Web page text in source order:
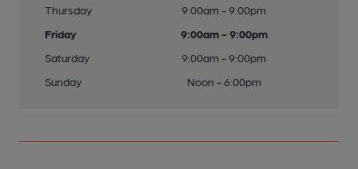
Thursday
9:00am - 9:00pm
Friday
9:00am - 9:00pm
Saturday
9:00am - 9:00pm
Sunday
Noon - 6:00pm